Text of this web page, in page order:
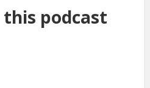
podcast